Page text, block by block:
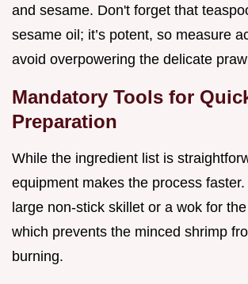
and sesame. Don't forget that
sesame oil; it’s potent, so measure
avoid overpowering the delicate
Mandatory Tools for
Preparation
While the ingredient list is
equipment makes the process faster.
large non-stick skillet or a wok for
which prevents the minced shrimp
burning.